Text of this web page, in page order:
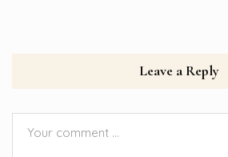
Leave a Reply